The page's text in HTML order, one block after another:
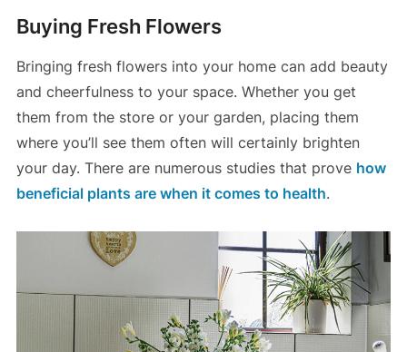
Buying Fresh Flowers
Bringing fresh flowers into your home can add beauty
and cheerfulness to your space. Whether you get
them from the store or your garden, placing them
where you’ll see them often will certainly brighten
your day. There are numerous studies that prove how
beneficial plants are when it comes to health.